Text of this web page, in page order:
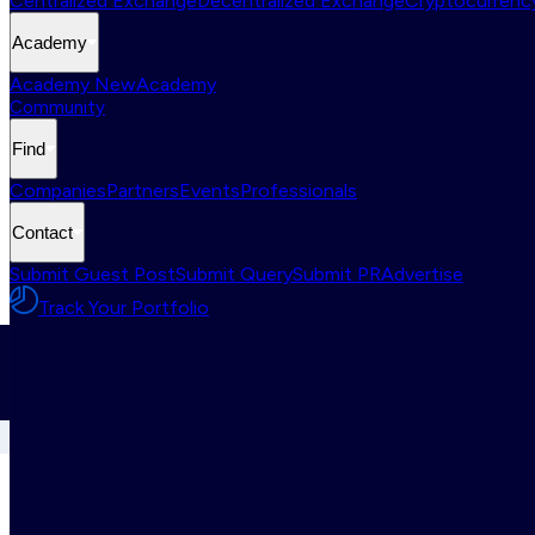
Academy
Academy NewAcademy
Community
Find
CompaniesPartnersEventsProfessionals
Contact
Submit Guest PostSubmit QuerySubmit PRAdvertise
Track Your Portfolio